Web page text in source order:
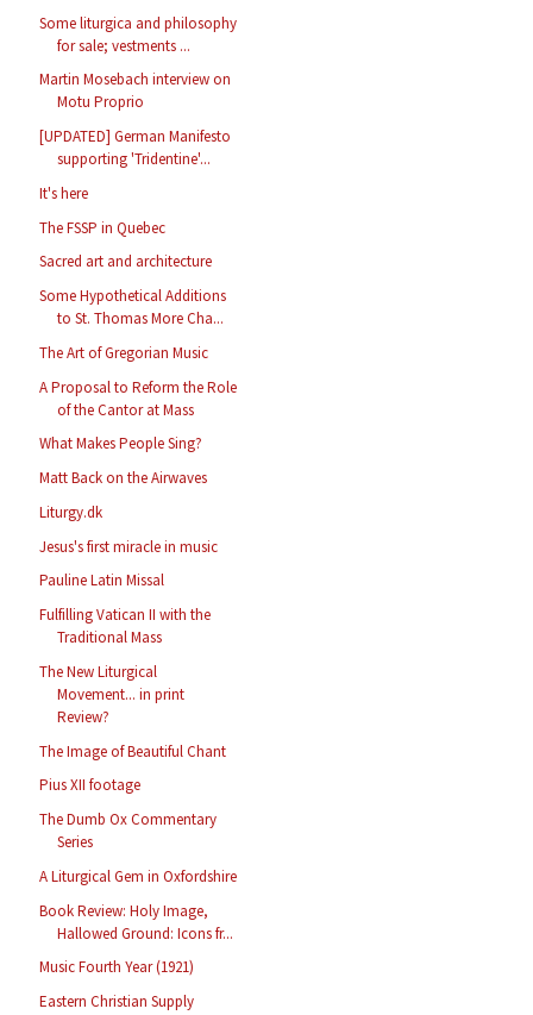
Some liturgica and philosophy
for sale; vestments ...
Martin Mosebach interview on
Motu Proprio
[UPDATED] German Manifesto
supporting 'Tridentine'...
It's here
The FSSP in Quebec
Sacred art and architecture
Some Hypothetical Additions
to St. Thomas More Cha...
The Art of Gregorian Music
A Proposal to Reform the Role
of the Cantor at Mass
What Makes People Sing?
Matt Back on the Airwaves
Liturgy.dk
Jesus's first miracle in music
Pauline Latin Missal
Fulfilling Vatican II with the
Traditional Mass
The New Liturgical
Movement... in print
Review?
The Image of Beautiful Chant
Pius XII footage
The Dumb Ox Commentary
Series
A Liturgical Gem in Oxfordshire
Book Review: Holy Image,
Hallowed Ground: Icons fr...
Music Fourth Year (1921)
Eastern Christian Supply